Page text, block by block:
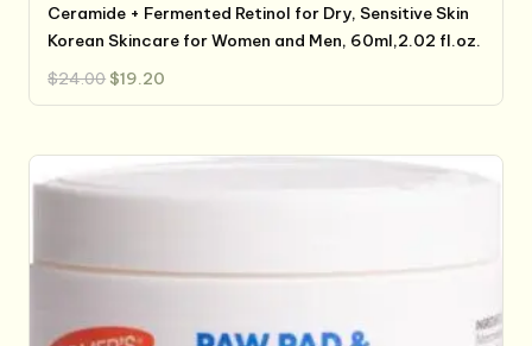
Ceramide + Fermented Retinol for Dry, Sensitive Skin
Korean Skincare for Women and Men, 60ml,2.02 fl.oz.
$24.00 Original
price
was:
$19.20
is: